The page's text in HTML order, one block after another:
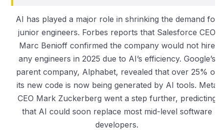
AI has played a major role in shrinking the demand for
junior engineers. Forbes reports that Salesforce CEO
Marc Benioff confirmed the company would not hire
any engineers in 2025 due to AI’s efficiency. Google’s
parent company, Alphabet, revealed that over 25% of
its new code is now being generated by AI tools. Meta
CEO Mark Zuckerberg went a step further, predicting
that AI could soon replace most mid-level software
developers.